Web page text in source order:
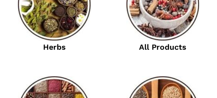
Herbs All Products